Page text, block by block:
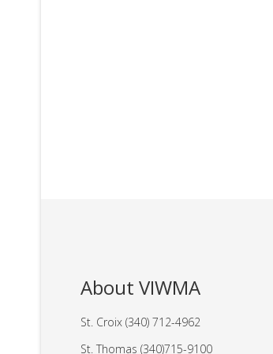
About VIWMA
St. Croix (340) 712-4962
St. Thomas (340)715-9100